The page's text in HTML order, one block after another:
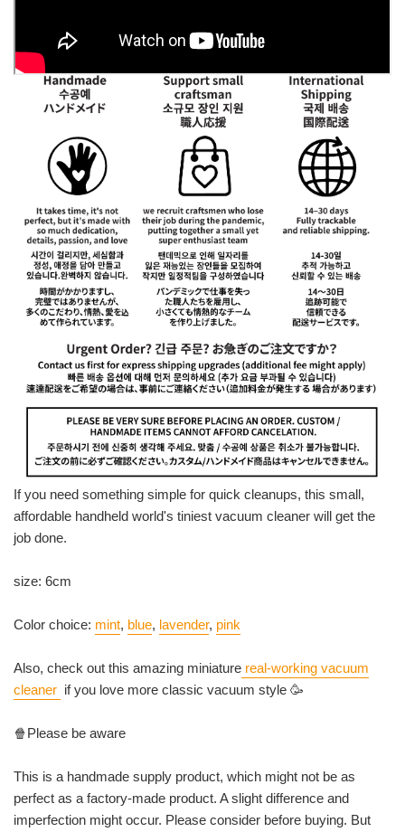
If you need something simple for quick cleanups, this small,
affordable handheld world's tiniest vacuum cleaner will get the
job done.
size: 6cm
Color choice: mint, blue, lavender, pink
Also, check out this amazing miniature real-working vacuum
cleaner if you love more classic vacuum style 🥳
🍿Please be aware
This is a handmade supply product, which might not be as
perfect as a factory-made product. A slight difference and
imperfection might occur. Please consider before buying. But